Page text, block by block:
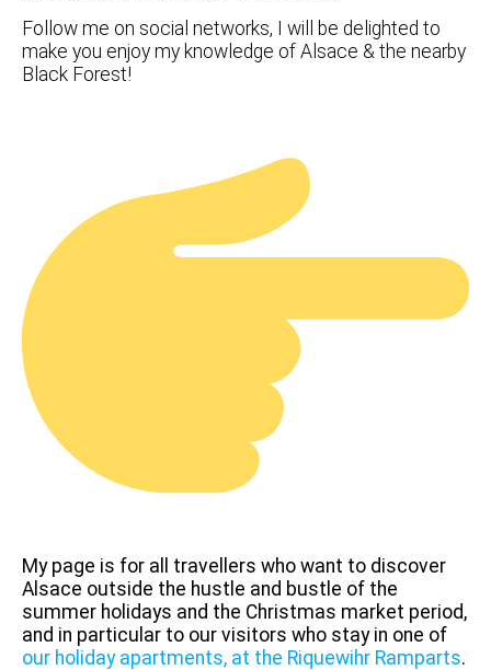
Follow me on social networks, I will be delighted to
make you enjoy my knowledge of Alsace & the nearby
Black Forest!
My page is for all travellers who want to discover
Alsace outside the hustle and bustle of the
summer holidays and the Christmas market period,
and in particular to our visitors who stay in one of
our holiday apartments, at the Riquewihr Ramparts.